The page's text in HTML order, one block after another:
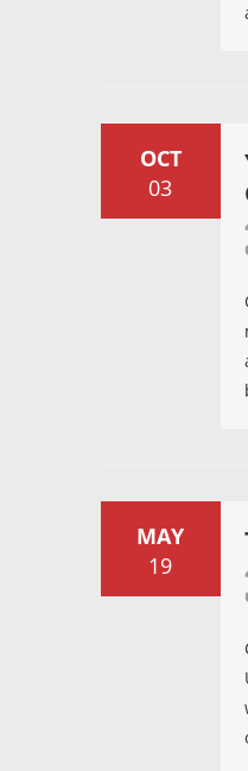
OCT
03
MAY
19